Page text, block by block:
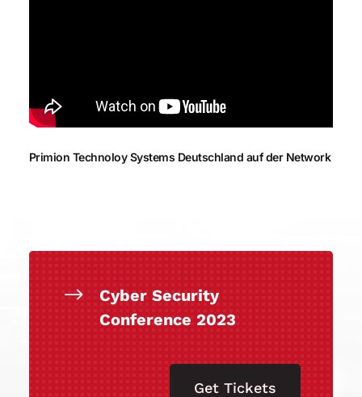
Primion Technoloy Systems Deutschland auf der Network
$
Cyber Security
Conference 2023
Get Tickets